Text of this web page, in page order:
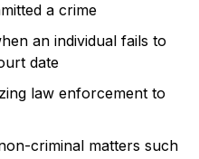
a crime
an individual fails to
date
law enforcement to
criminal matters such